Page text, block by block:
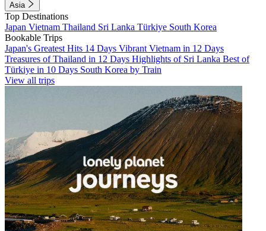
Asia
Top Destinations
Japan Vietnam Thailand Sri Lanka Türkiye South Korea
Bookable Trips
Japan's Greatest Hits 14 Days Vibrant Vietnam in 12 Days
Treasures of Thailand in 12 Days Highlights of Sri Lanka Best of
Türkiye in 10 Days South Korea by Train
View all trips